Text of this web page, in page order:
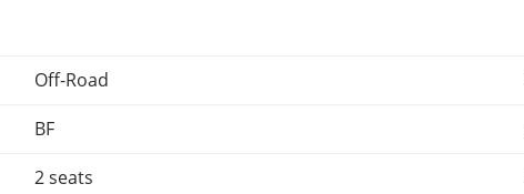
Off-Road
BF
2 seats